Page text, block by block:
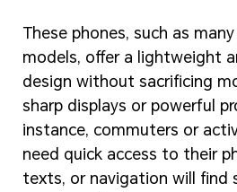
These phones, such as
models, offer a lightweight
design without sacrificing
sharp displays or powerful
instance, commuters or
need quick access to their
texts, or navigation will find